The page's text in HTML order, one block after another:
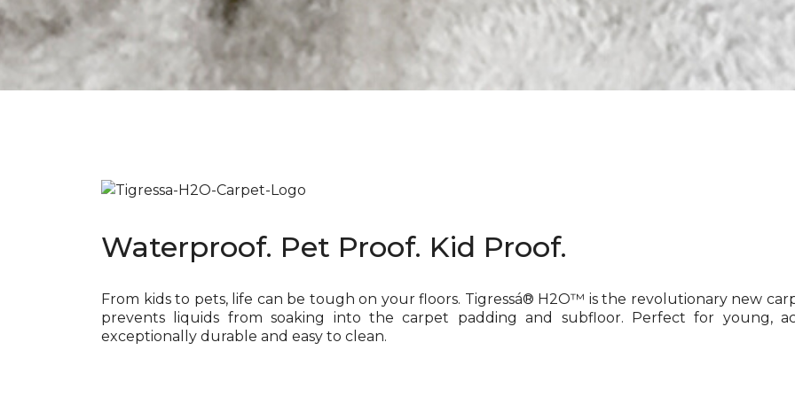
Waterproof. Pet Proof. Kid Proof.
From kids to pets, life can be tough on your floors. Tigressá® H2O™ is the revolutionary new
prevents liquids from soaking into the carpet padding and subfloor. Perfect for young,
exceptionally durable and easy to clean.